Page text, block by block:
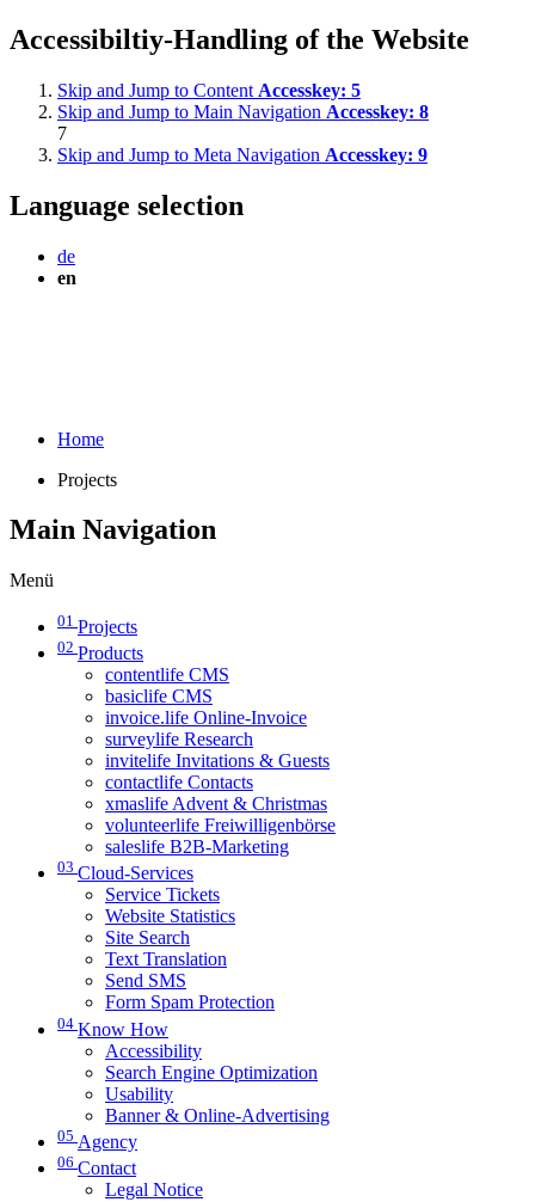
Accessibiltiy-Handling of the Website
Skip and Jump to Content Accesskey: 5
Skip and Jump to Main Navigation Accesskey: 8
7
Skip and Jump to Meta Navigation Accesskey: 9
Language selection
de
en
Home
Projects
Main Navigation
Menü
01 Projects
02 Products
contentlife CMS
basiclife CMS
invoice.life Online-Invoice
surveylife Research
invitelife Invitations & Guests
contactlife Contacts
xmaslife Advent & Christmas
volunteerlife Freiwilligenbörse
saleslife B2B-Marketing
03 Cloud-Services
Service Tickets
Website Statistics
Site Search
Text Translation
Send SMS
Form Spam Protection
04 Know How
Accessibility
Search Engine Optimization
Usability
Banner & Online-Advertising
05 Agency
06 Contact
Legal Notice